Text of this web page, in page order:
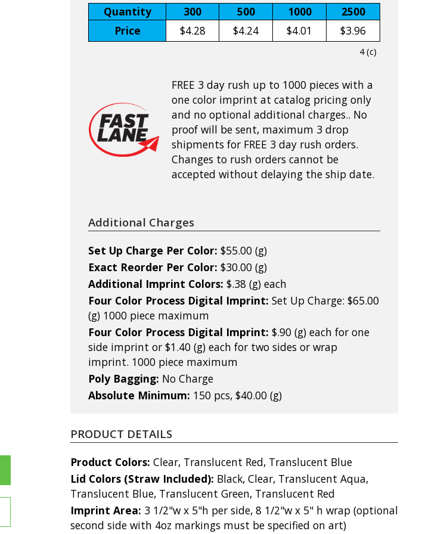
Quantity 300 500 1000
2500
Price
$4.28 $4.24 $4.01 $3.96
4 (c)
FREE 3 day rush up to 1000 pieces with a
one color imprint at catalog pricing only
and no optional additional charges.. No
proof will be sent, maximum 3 drop
shipments for FREE 3 day rush orders.
Changes to rush orders cannot be
accepted without delaying the ship date.
Additional Charges
Set Up Charge Per Color: $55.00 (g)
Exact Reorder Per Color: $30.00 (g)
Additional Imprint Colors: $.38 (g) each
Four Color Process Digital Imprint: Set Up Charge: $65.00
(g) 1000 piece maximum
Four Color Process Digital Imprint: $.90 (g) each for one
side imprint or $1.40 (g) each for two sides or wrap
imprint. 1000 piece maximum
Poly Bagging: No Charge
Absolute Minimum: 150 pcs, $40.00 (g)
PRODUCT DETAILS
Product Colors: Clear, Translucent Red, Translucent Blue
Lid Colors (Straw Included): Black, Clear, Translucent Aqua,
Translucent Blue, Translucent Green, Translucent Red
Imprint Area: 3 1/2"w x 5"h per side, 8 1/2"w x 5" h wrap (optional
second side with 4oz markings must be specified on art)